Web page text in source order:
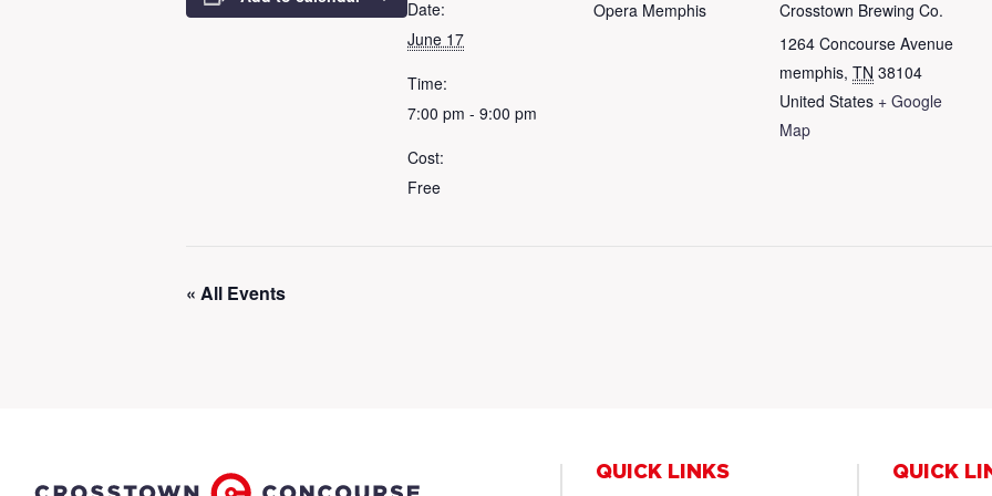
Date:
June 17
Time:
7:00 pm - 9:00 pm
Cost:
Free
Opera Memphis
Crosstown Brewing Co.
1264 Concourse Avenue
memphis, TN 38104
United States + Google
Map
« All Events
QUICK LINKS QUICK